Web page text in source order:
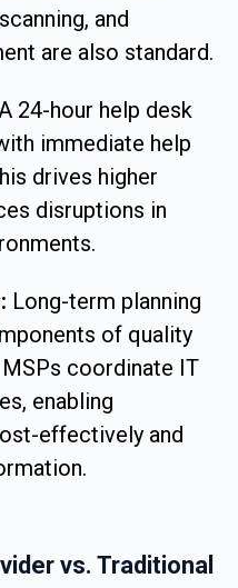
and
are also standard.
A 24-hour help desk
immediate help
drives higher
disruptions in
Long-term planning
of quality
coordinate IT
enabling
effectively and
vs. Traditional